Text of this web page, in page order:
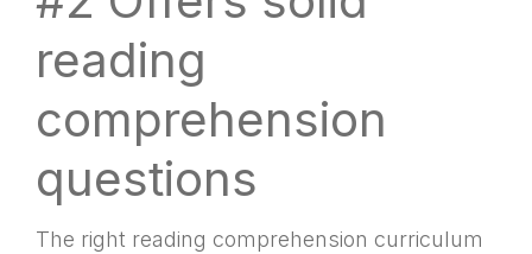
reading
comprehension
questions
The right reading comprehension curriculum